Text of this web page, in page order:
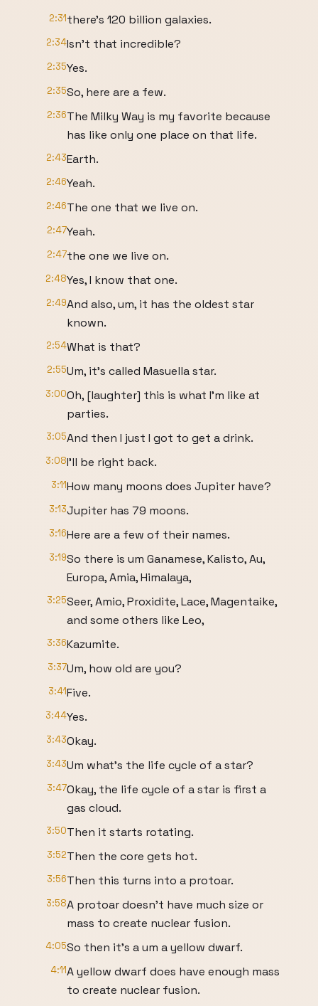
2:31there's 120 billion galaxies.
2:34Isn't that incredible?
2:35Yes.
2:35So, here are a few.
2:36The Milky Way is my favorite because
has like only one place on that life.
2:43Earth.
2:46Yeah.
2:46The one that we live on.
2:47Yeah.
2:47the one we live on.
2:48Yes, I know that one.
2:49And also, um, it has the oldest star
known.
2:54What is that?
2:55Um, it's called Masuella star.
3:00Oh, [laughter] this is what I'm like at
parties.
3:05And then I just I got to get a drink.
3:08I'll be right back.
3:11How many moons does Jupiter have?
3:13Jupiter has 79 moons.
3:16Here are a few of their names.
3:19So there is um Ganamese, Kalisto, Au,
Europa, Amia, Himalaya,
3:25Seer, Amio, Proxidite, Lace, Magentaike,
and some others like Leo,
3:36Kazumite.
3:37Um, how old are you?
3:41Five.
3:44Yes.
3:43Okay.
3:43Um what's the life cycle of a star?
3:47Okay, the life cycle of a star is first a
gas cloud.
3:50Then it starts rotating.
3:52Then the core gets hot.
3:56Then this turns into a protoar.
3:58A protoar doesn't have much size or
mass to create nuclear fusion.
4:05So then it's a um a yellow dwarf.
4:11A yellow dwarf does have enough mass
to create nuclear fusion.